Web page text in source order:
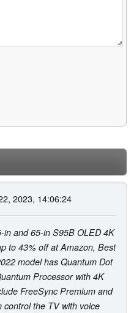
2023, 14:06:24
in and 65-in S95B OLED 4K
to 43% off at Amazon, Best
model has Quantum Dot
Processor with 4K
FreeSync Premium and
control the TV with voice